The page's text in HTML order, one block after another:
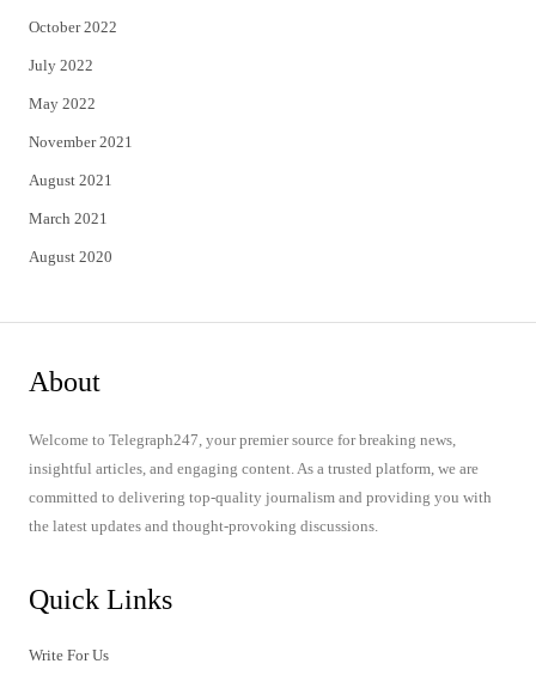
October 2022
July 2022
May 2022
November 2021
August 2021
March 2021
August 2020
About
Welcome to Telegraph247, your premier source for breaking news,
insightful articles, and engaging content. As a trusted platform, we are
committed to delivering top-quality journalism and providing you with
the latest updates and thought-provoking discussions.
Quick Links
Write For Us